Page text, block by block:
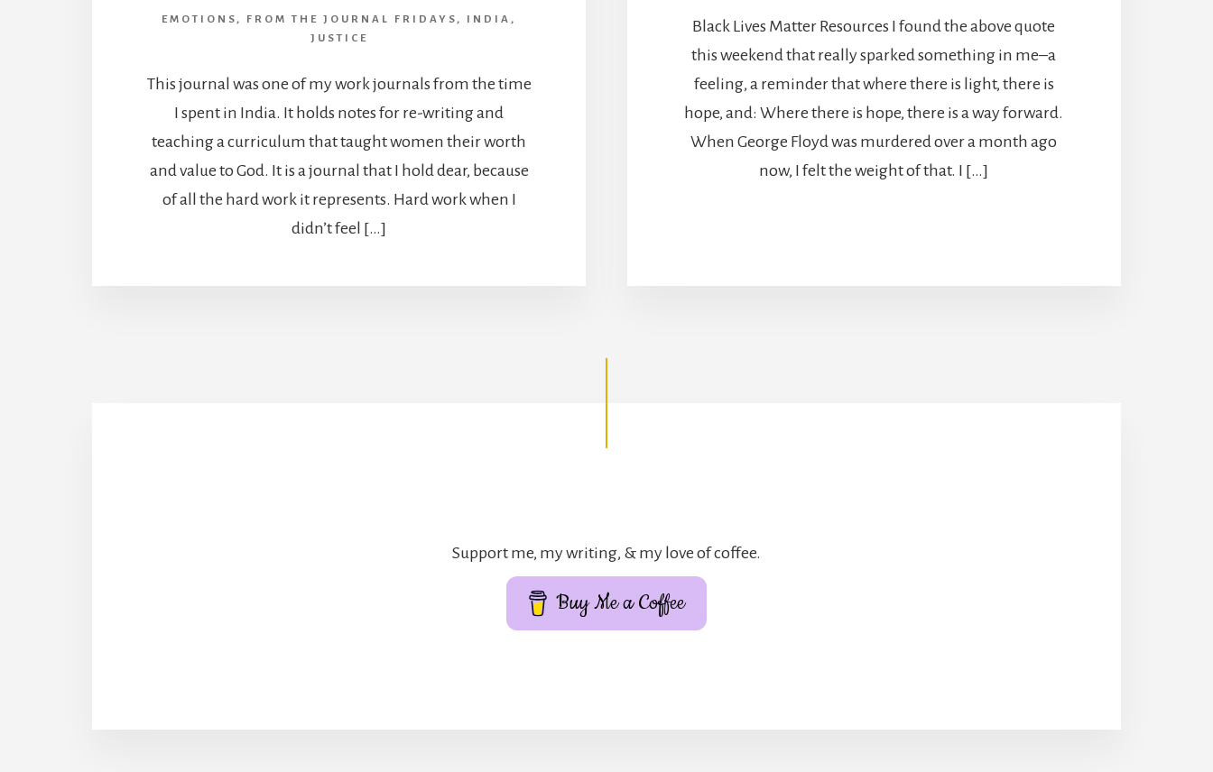
EMOTIONS , FROM THE JOURNAL FRIDAYS , INDIA ,
JUSTICE
This journal was one of my work journals from the time
I spent in India. It holds notes for re-writing and
teaching a curriculum that taught women their worth
and value to God. It is a journal that I hold dear, because
of all the hard work it represents. Hard work when I
didn’t feel […]
Black Lives Matter Resources I found the above quote
this weekend that really sparked something in me–a
feeling, a reminder that where there is light, there is
hope, and: Where there is hope, there is a way forward.
When George Floyd was murdered over a month ago
now, I felt the weight of that. I […]
Support me, my writing, & my love of coffee.
Buy Me a Coffee